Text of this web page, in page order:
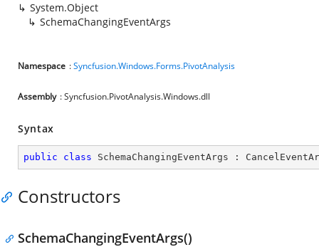
System.Object
SchemaChangingEventArgs
Namespace :Syncfusion.Windows.Forms.PivotAnalysis
Assembly : Syncfusion.PivotAnalysis.Windows.dll
Syntax
public class SchemaChangingEventArgs :
Constructors
SchemaChangingEventArgs()